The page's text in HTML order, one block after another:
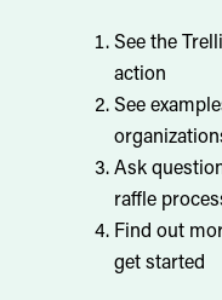
See the
action
See
Ask
raffle
Find out
get started